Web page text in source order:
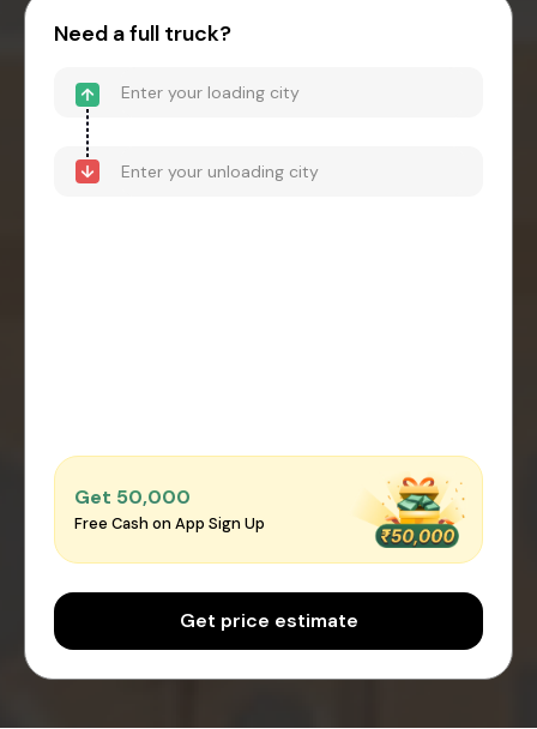
Need a full truck?
Get ₹50,000
Free Cash on App Sign Up
Get price estimate